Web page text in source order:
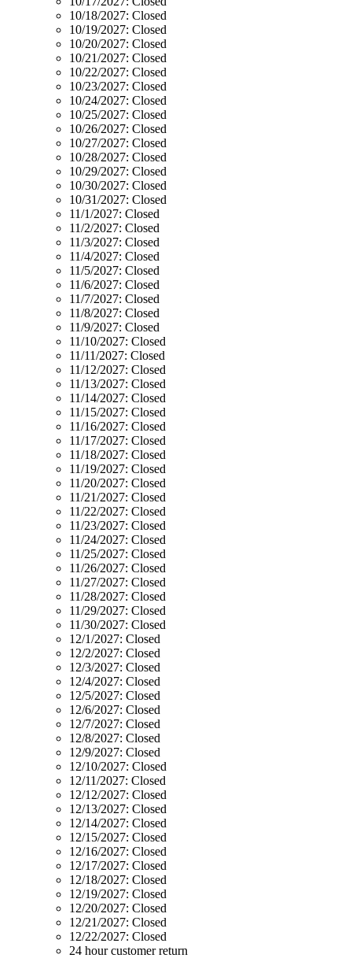
10/18/2027: Closed
10/19/2027: Closed
10/20/2027: Closed
10/21/2027: Closed
10/22/2027: Closed
10/23/2027: Closed
10/24/2027: Closed
10/25/2027: Closed
10/26/2027: Closed
10/27/2027: Closed
10/28/2027: Closed
10/29/2027: Closed
10/30/2027: Closed
10/31/2027: Closed
11/1/2027: Closed
11/2/2027: Closed
11/3/2027: Closed
11/4/2027: Closed
11/5/2027: Closed
11/6/2027: Closed
11/7/2027: Closed
11/8/2027: Closed
11/9/2027: Closed
11/10/2027: Closed
11/11/2027: Closed
11/12/2027: Closed
11/13/2027: Closed
11/14/2027: Closed
11/15/2027: Closed
11/16/2027: Closed
11/17/2027: Closed
11/18/2027: Closed
11/19/2027: Closed
11/20/2027: Closed
11/21/2027: Closed
11/22/2027: Closed
11/23/2027: Closed
11/24/2027: Closed
11/25/2027: Closed
11/26/2027: Closed
11/27/2027: Closed
11/28/2027: Closed
11/29/2027: Closed
11/30/2027: Closed
12/1/2027: Closed
12/2/2027: Closed
12/3/2027: Closed
12/4/2027: Closed
12/5/2027: Closed
12/6/2027: Closed
12/7/2027: Closed
12/8/2027: Closed
12/9/2027: Closed
12/10/2027: Closed
12/11/2027: Closed
12/12/2027: Closed
12/13/2027: Closed
12/14/2027: Closed
12/15/2027: Closed
12/16/2027: Closed
12/17/2027: Closed
12/18/2027: Closed
12/19/2027: Closed
12/20/2027: Closed
12/21/2027: Closed
12/22/2027: Closed
24 hour customer return